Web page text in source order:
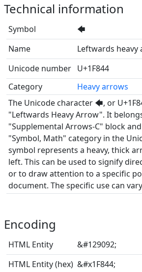
Technical information
Symbol
🡄
Name
Leftwards heavy
Unicode number U+1F844
Category
Heavy arrows
The Unicode character 🡄, or
"Leftwards Heavy Arrow". It
"Supplemental Arrows-C" block
"Symbol, Math" category in the
symbol represents a heavy, thick
left. This can be used to signify
or to draw attention to a specific
document. The specific use can
Encoding
HTML Entity
&#129092;
HTML Entity (hex) &#x1F844;